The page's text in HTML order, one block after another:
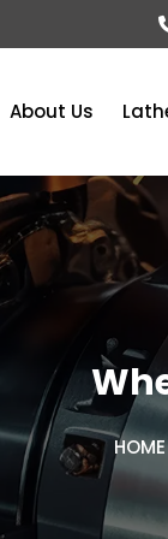
About Us
HOME